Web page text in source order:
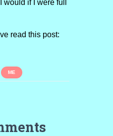
if I were full
read this post:
ME